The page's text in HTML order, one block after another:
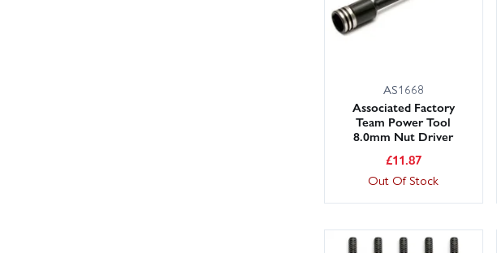
AS1668
Associated Factory
Team Power Tool
8.0mm Nut Driver
£11.87
Out Of Stock